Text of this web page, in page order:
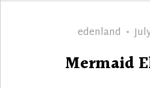
Author
edenland
Mermaid